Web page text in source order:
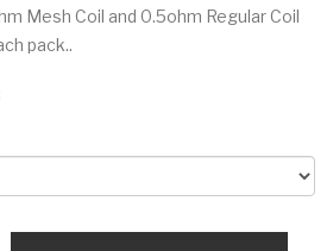
Mesh Coil and 0.5ohm Regular Coil
pack..